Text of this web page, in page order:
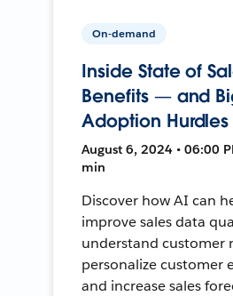
On-demand
Inside State of
Benefits — and
Adoption
August 6, 2024 • 06:00
min
Discover how AI can
improve sales data
understand customer
personalize customer
and increase sales